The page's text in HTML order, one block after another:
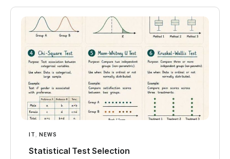
IT NEWS
Statistical Test Selection